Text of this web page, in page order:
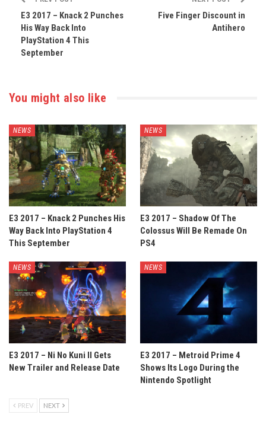
E3 2017 – Knack 2 Punches
His Way Back Into
PlayStation 4 This
September
Five Finger Discount in
Antihero
You might also like
NEWS
E3 2017 – Knack 2 Punches His
Way Back Into PlayStation 4
This September
NEWS
E3 2017 – Shadow Of The
Colossus Will Be Remade On
PS4
NEWS
E3 2017 – Ni No Kuni II Gets
New Trailer and Release Date
NEWS
E3 2017 – Metroid Prime 4
Shows Its Logo During the
Nintendo Spotlight
PREV NEXT